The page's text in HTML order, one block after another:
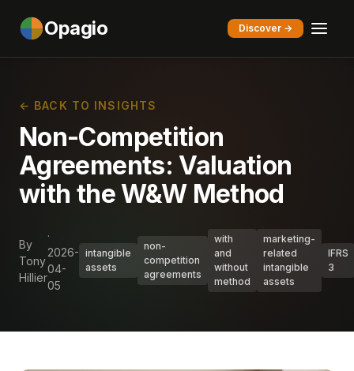
Opagio Discover →
← BACK TO INSIGHTS
Non-Competition
Agreements: Valuation
with the W&W Method
By
Tony
Hillier
·
2026-
04-
05
intangible
assets
non-
competition
agreements
with
and
without
method
marketing-
related
intangible
assets
IFRS
3